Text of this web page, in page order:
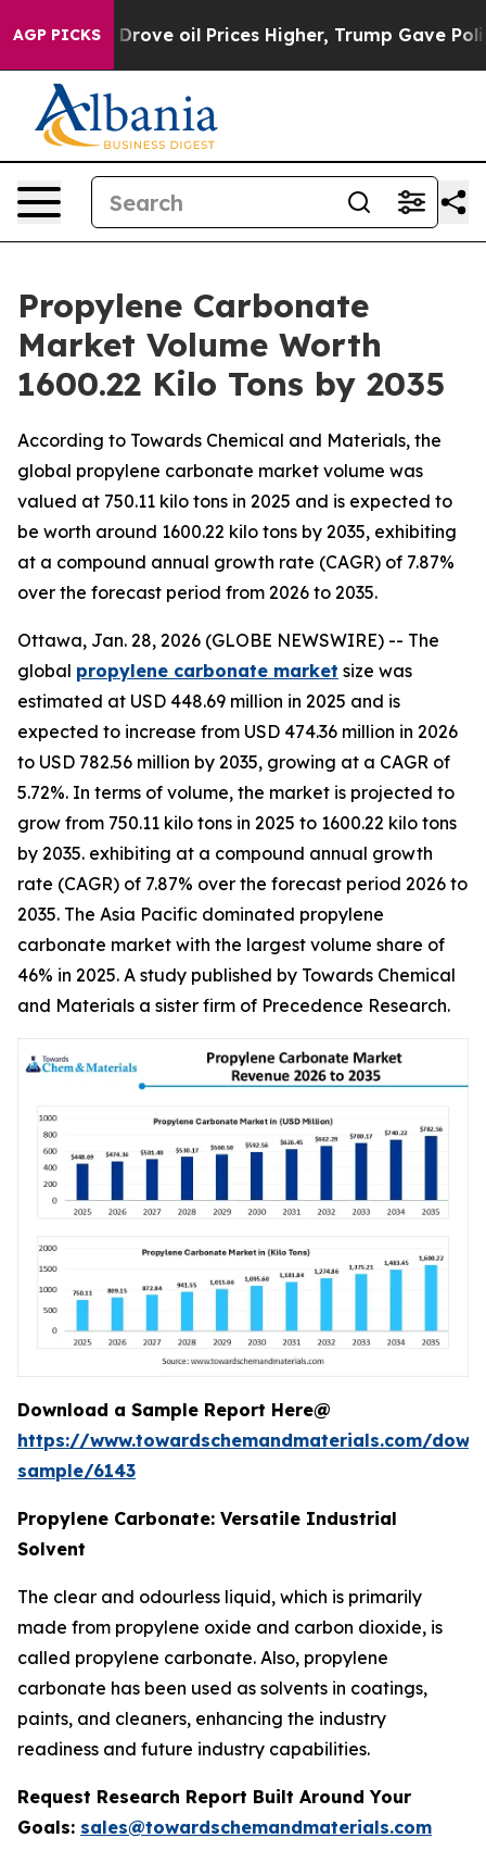
AGP PICKS
oil Prices Higher, Trump Gave Politically
Propylene Carbonate
Market Volume Worth
1600.22 Kilo Tons by 2035
According to Towards Chemical and Materials, the
global propylene carbonate market volume was
valued at 750.11 kilo tons in 2025 and is expected to
be worth around 1600.22 kilo tons by 2035, exhibiting
at a compound annual growth rate (CAGR) of 7.87%
over the forecast period from 2026 to 2035.
Ottawa, Jan. 28, 2026 (GLOBE NEWSWIRE) -- The
global propylene carbonate market size was
estimated at USD 448.69 million in 2025 and is
expected to increase from USD 474.36 million in 2026
to USD 782.56 million by 2035, growing at a CAGR of
5.72%. In terms of volume, the market is projected to
grow from 750.11 kilo tons in 2025 to 1600.22 kilo tons
by 2035. exhibiting at a compound annual growth
rate (CAGR) of 7.87% over the forecast period 2026 to
2035. The Asia Pacific dominated propylene
carbonate market with the largest volume share of
46% in 2025. A study published by Towards Chemical
and Materials a sister firm of Precedence Research.
Download a Sample Report Here@
https://www.towardschemandmaterials.com/
sample/6143
Propylene Carbonate: Versatile Industrial
Solvent
The clear and odourless liquid, which is primarily
made from propylene oxide and carbon dioxide, is
called propylene carbonate. Also, propylene
carbonate has been used as solvents in coatings,
paints, and cleaners, enhancing the industry
readiness and future industry capabilities.
Request Research Report Built Around Your
Goals: sales@towardschemandmaterials.com